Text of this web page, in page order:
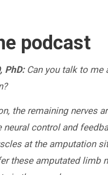
podcast
PhD: Can you talk to me
the remaining nerves
control and
at the amputation
these amputated limb